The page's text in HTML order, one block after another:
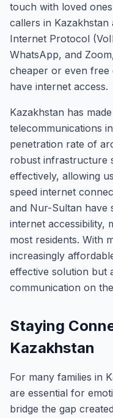
touch with loved
callers in
Internet Protocol
WhatsApp, and
cheaper or even free
have internet access.
Kazakhstan has
telecommunications
penetration rate of
robust infrastructure
effectively, allowing
speed internet
and Nur-Sultan have
internet accessibility,
most residents. With
increasingly
effective solution but
communication on
Staying
Kazakhstan
For many families in
are essential for
bridge the gap